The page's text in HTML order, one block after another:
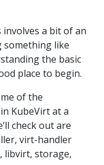
a bit of an
something like
the basic
place to begin.
of the
KubeVirt at a
check out are
virt-handler
libvirt, storage,